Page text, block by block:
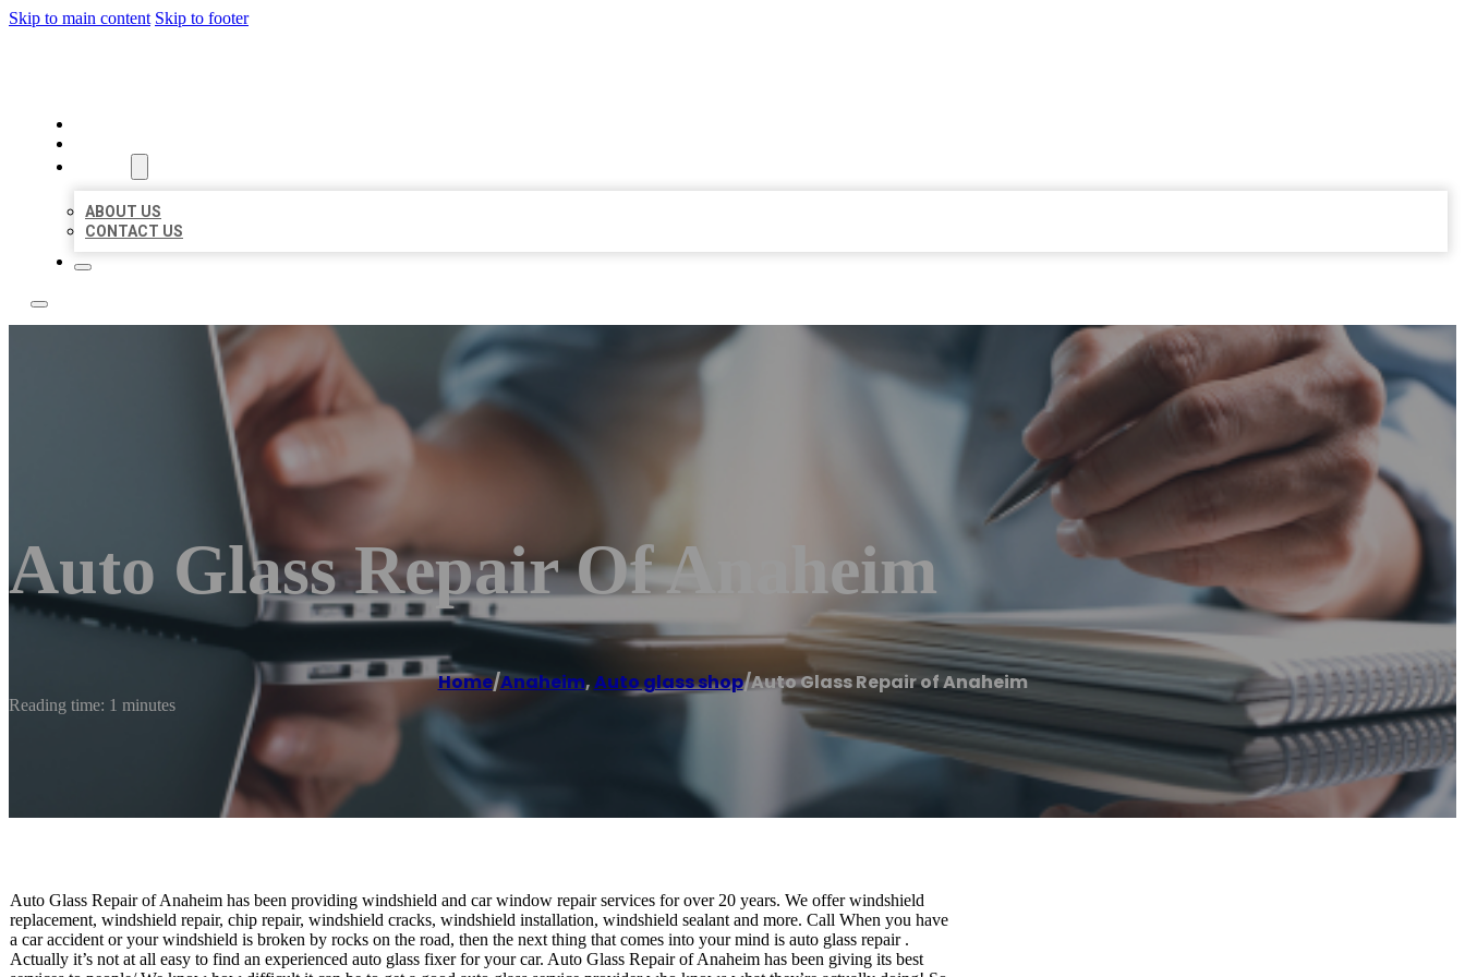
Skip to main content Skip to footer
ABOUT US
CONTACT US
Auto Glass Repair Of Anaheim
Home/Anaheim,Auto glass shop/Auto Glass Repair of Anaheim
Reading time: 1 minutes
Auto Glass Repair of Anaheim has been providing windshield and car window repair services for over 20 years. We offer windshield
replacement, windshield repair, chip repair, windshield cracks, windshield installation, windshield sealant and more. Call When you have
a car accident or your windshield is broken by rocks on the road, then the next thing that comes into your mind is auto glass repair .
Actually it’s not at all easy to find an experienced auto glass fixer for your car. Auto Glass Repair of Anaheim has been giving its best